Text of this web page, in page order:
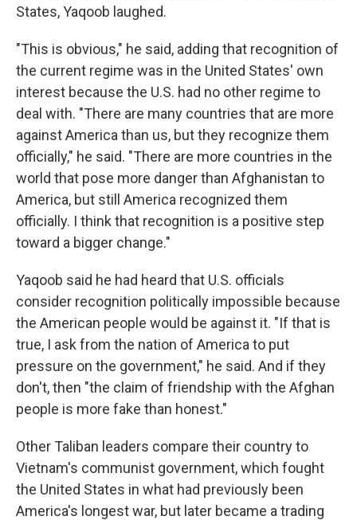
States, Yaqoob laughed.
"This is obvious," he said, adding that recognition of
the current regime was in the United States' own
interest because the U.S. had no other regime to
deal with. "There are many countries that are more
against America than us, but they recognize them
officially," he said. "There are more countries in the
world that pose more danger than Afghanistan to
America, but still America recognized them
officially. I think that recognition is a positive step
toward a bigger change."
Yaqoob said he had heard that U.S. officials
consider recognition politically impossible because
the American people would be against it. "If that is
true, I ask from the nation of America to put
pressure on the government," he said. And if they
don't, then "the claim of friendship with the Afghan
people is more fake than honest."
Other Taliban leaders compare their country to
Vietnam's communist government, which fought
the United States in what had previously been
America's longest war, but later became a trading